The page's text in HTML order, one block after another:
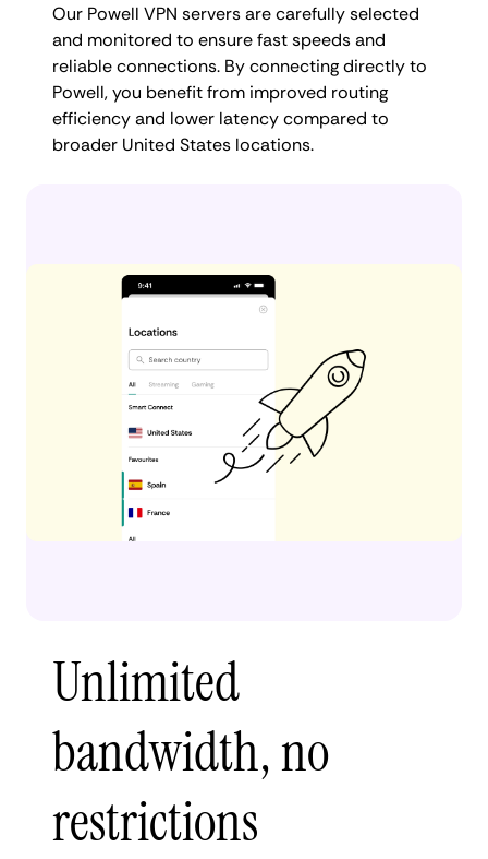
Our Powell VPN servers are carefully selected
and monitored to ensure fast speeds and
reliable connections. By connecting directly to
Powell, you benefit from improved routing
efficiency and lower latency compared to
broader United States locations.
Unlimited
bandwidth, no
restrictions